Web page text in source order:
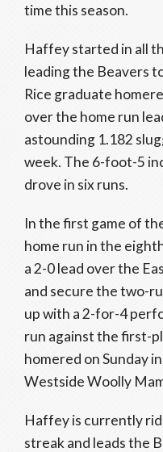
time this season.
Haffey started in all
leading the Beavers
Rice graduate
over the home run
astounding 1.182
week. The 6-foot-5
drove in six runs.
In the first game of
home run in the
a 2-0 lead over the
and secure the two-
up with a 2-for-4
run against the first-
homered on Sunday
Westside Woolly
Haffey is currently
streak and leads the